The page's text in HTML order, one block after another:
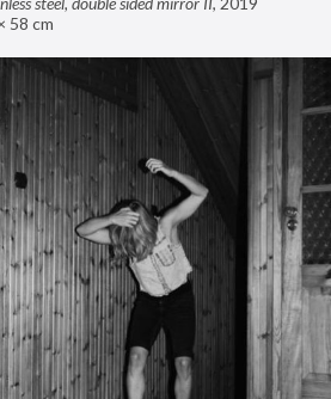
58 cm